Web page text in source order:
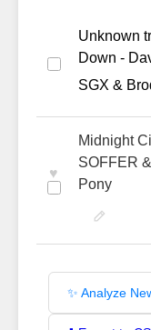
Unknown
Down -
SGX &
♥
Midnight
SOFFER
Pony
✨ Analyze